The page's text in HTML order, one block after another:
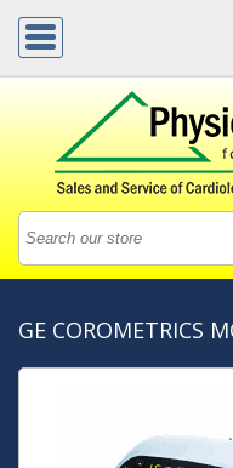
GE COROMETRICS